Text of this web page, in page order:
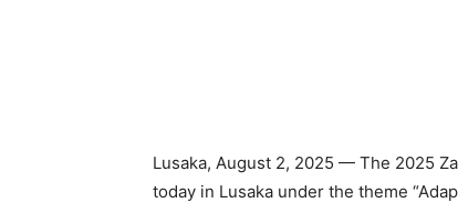
Lusaka, August 2, 2025 — The 2025
today in Lusaka under the theme